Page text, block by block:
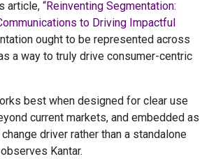
article, “Reinventing Segmentation:
to Driving Impactful
ought to be represented across
a way to truly drive consumer-centric
best when designed for clear use
current markets, and embedded as
driver rather than a standalone
Kantar.